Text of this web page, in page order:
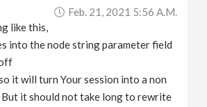
Feb. 21, 2021 5:56 A.m.
like this,
into the node string parameter field
it will turn Your session into a non
But it should not take long to rewrite